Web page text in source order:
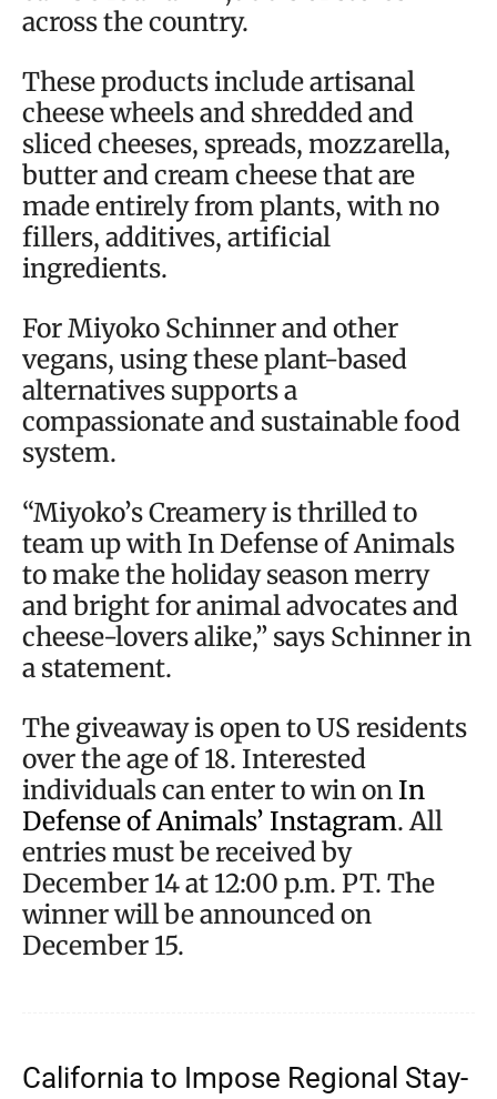
across the country.
These products include artisanal
cheese wheels and shredded and
sliced cheeses, spreads, mozzarella,
butter and cream cheese that are
made entirely from plants, with no
fillers, additives, artificial
ingredients.
For Miyoko Schinner and other
vegans, using these plant-based
alternatives supports a
compassionate and sustainable food
system.
“Miyoko’s Creamery is thrilled to
team up with In Defense of Animals
to make the holiday season merry
and bright for animal advocates and
cheese-lovers alike,” says Schinner in
a statement.
The giveaway is open to US residents
over the age of 18. Interested
individuals can enter to win onIn
Defense of Animals’ Instagram. All
entries must be received by
December 14 at 12:00 p.m. PT. The
winner will be announced on
December 15.
California to Impose Regional Stay-